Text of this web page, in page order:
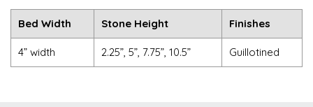
Bed Width Stone Height Finishes
4” width 2.25”, 5”, 7.75”, 10.5” Guillotined